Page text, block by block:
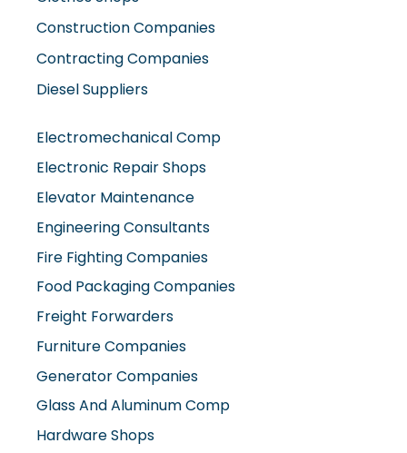
Construction Companies
Contracting Companies
Diesel Suppliers
Electromechanical Comp
Electronic Repair Shops
Elevator Maintenance
Engineering Consultants
Fire Fighting Companies
Food Packaging Companies
Freight Forwarders
Furniture Companies
Generator Companies
Glass And Aluminum Comp
Hardware Shops